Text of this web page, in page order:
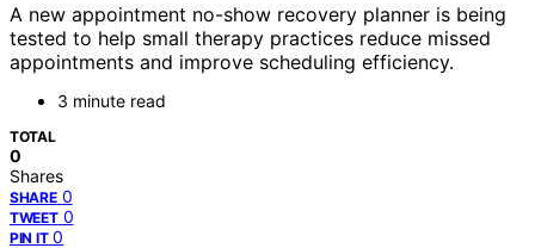
A new appointment no-show recovery planner is being
tested to help small therapy practices reduce missed
appointments and improve scheduling efficiency.
3 minute read
TOTAL
0
Shares
SHARE 0
TWEET 0
PIN IT 0